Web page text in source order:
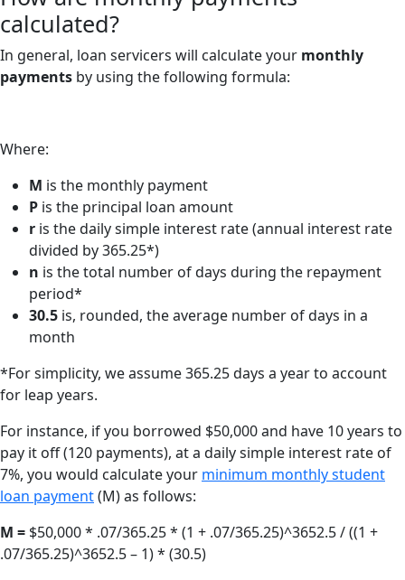
calculated?
In general, loan servicers will calculate your monthly
payments by using the following formula:
Where:
M is the monthly payment
P is the principal loan amount
r is the daily simple interest rate (annual interest rate
divided by 365.25*)
n is the total number of days during the repayment
period*
30.5 is, rounded, the average number of days in a
month
*For simplicity, we assume 365.25 days a year to account
for leap years.
For instance, if you borrowed $50,000 and have 10 years to
pay it off (120 payments), at a daily simple interest rate of
7%, you would calculate your minimum monthly student
loan payment(M) as follows:
M = $50,000 * .07/365.25 * (1 + .07/365.25)^3652.5 / ((1 +
.07/365.25)^3652.5 – 1) * (30.5)